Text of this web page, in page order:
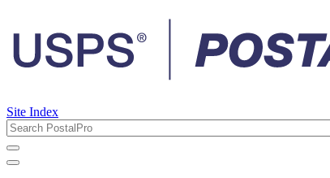
Site Index